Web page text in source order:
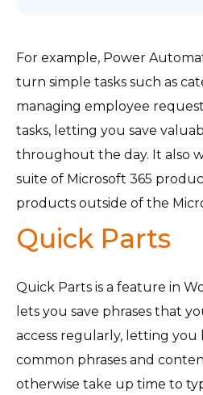
For example, Power
turn simple tasks such as
managing employee
tasks, letting you save
throughout the day. It also
suite of Microsoft 365
products outside of the
Quick Parts
Quick Parts is a feature in
lets you save phrases that
access regularly, letting you
common phrases and
otherwise take up time to